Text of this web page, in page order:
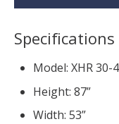
Specifications
Model: XHR 30-
Height: 87”
Width: 53”